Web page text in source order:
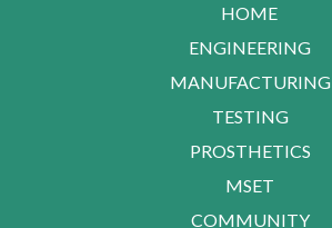
HOME
ENGINEERING
MANUFACTURING
TESTING
PROSTHETICS
MSET
COMMUNITY